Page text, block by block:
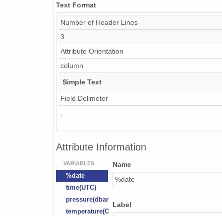
Text Format
Number of Header Lines
3
Attribute Orientation
column
Simple Text
Field Delimeter
Attribute Information
VARIABLES
%date
time(UTC)
pressure(dbar)
temperature(C)
Name
%date
Label